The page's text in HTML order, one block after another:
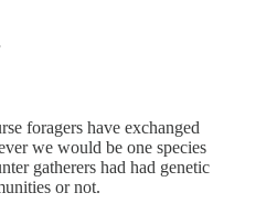
foragers have exchanged
we would be one species
gatherers had had genetic
or not.